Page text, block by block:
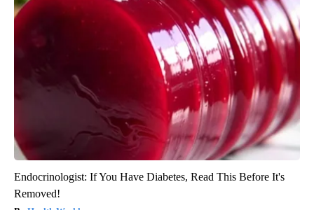
Endocrinologist: If You Have Diabetes, Read This Before It's
Removed!